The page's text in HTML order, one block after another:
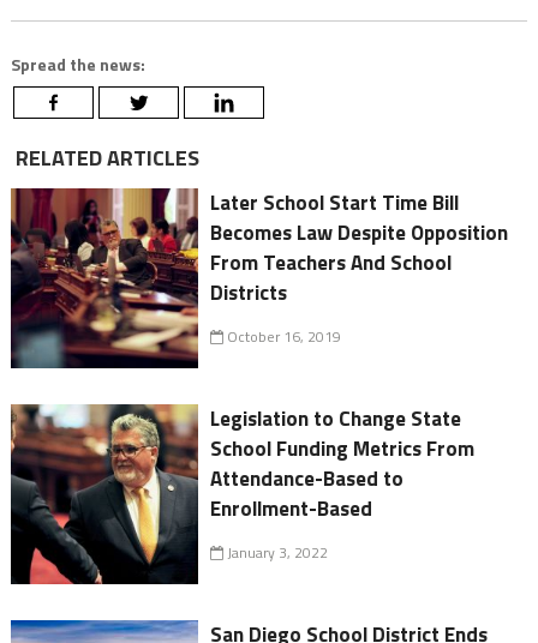
Spread the news:
RELATED ARTICLES
Later School Start Time Bill
Becomes Law Despite Opposition
From Teachers And School
Districts
October 16, 2019
Legislation to Change State
School Funding Metrics From
Attendance-Based to
Enrollment-Based
January 3, 2022
San Diego School District Ends